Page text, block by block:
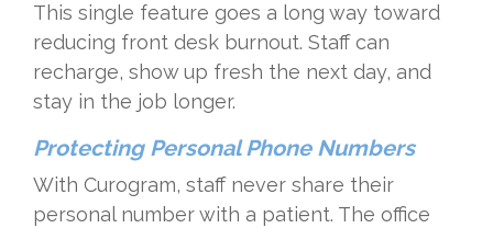
This single feature goes a long way toward
reducing front desk burnout. Staff can
recharge, show up fresh the next day, and
stay in the job longer.
Protecting Personal Phone Numbers
With Curogram, staff never share their
personal number with a patient. The office